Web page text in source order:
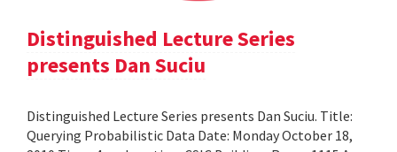
Distinguished Lecture Series
presents Dan Suciu
Distinguished Lecture Series presents Dan Suciu. Title:
Querying Probabilistic Data Date: Monday October 18,